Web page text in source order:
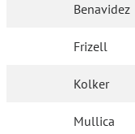
Benavidez
Frizell
Kolker
Mullica